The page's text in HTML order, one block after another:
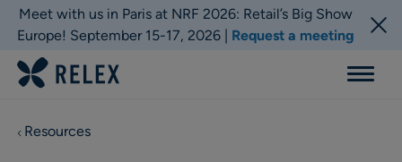
Meet with us in Paris at NRF 2026: Retail’s Big Show
Europe! September 15-17, 2026 | Request a meeting
Menu
Resources